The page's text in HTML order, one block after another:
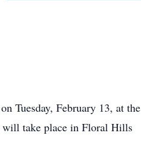
Tuesday, February 13, at the
will take place in Floral Hills